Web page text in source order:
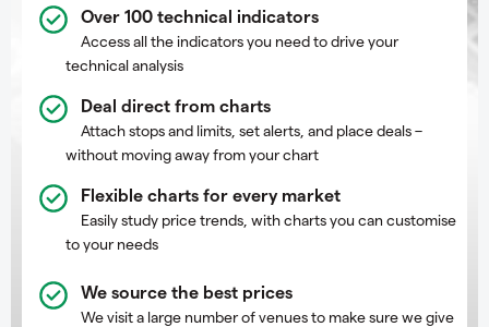
Over 100 technical indicators
Access all the indicators you need to drive your
technical analysis
Deal direct from charts
Attach stops and limits, set alerts, and place deals –
without moving away from your chart
Flexible charts for every market
Easily study price trends, with charts you can customise
to your needs
We source the best prices
We visit a large number of venues to make sure we give